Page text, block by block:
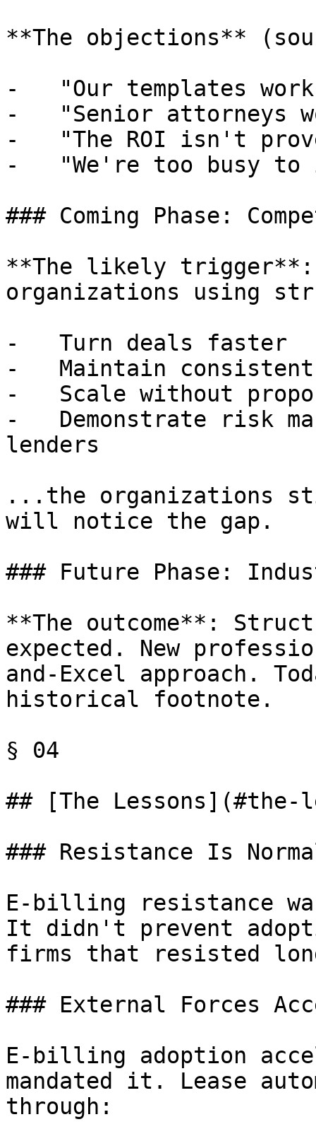
**The objections**
-   "Our templates
-   "Senior attorneys
-   "The ROI isn't
-   "We're too busy to
### Coming Phase:
**The likely trigger**:
organizations using
-   Turn deals faster
-   Maintain
-   Scale without
-   Demonstrate risk
lenders
...the organizations
will notice the gap.
### Future Phase:
**The outcome**:
expected. New
and-Excel approach.
historical footnote.
§ 04
## [The Lessons](#the-
### Resistance Is
E-billing resistance
It didn't prevent
firms that resisted
### External Forces
E-billing adoption
mandated it. Lease
through: